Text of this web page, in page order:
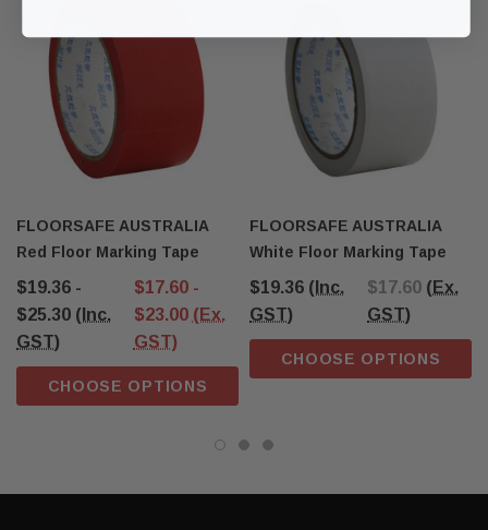
FLOORSAFE AUSTRALIA
Red Floor Marking Tape
$19.36 -
$25.30 (Inc.
GST)
$17.60 -
$23.00 (Ex.
GST)
CHOOSE OPTIONS
FLOORSAFE AUSTRALIA
White Floor Marking Tape
$19.36 (Inc.
GST)
$17.60 (Ex.
GST)
CHOOSE OPTIONS